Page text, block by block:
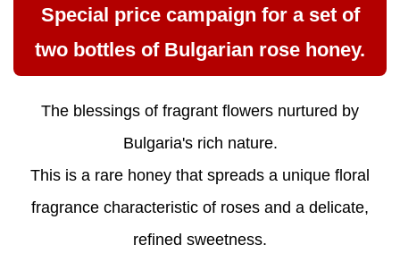
Special price campaign for a set of
two bottles of Bulgarian rose honey.
The blessings of fragrant flowers nurtured by
Bulgaria's rich nature.
This is a rare honey that spreads a unique floral
fragrance characteristic of roses and a delicate,
refined sweetness.